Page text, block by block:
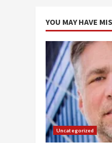
YOU MAY HAVE
Uncategorized